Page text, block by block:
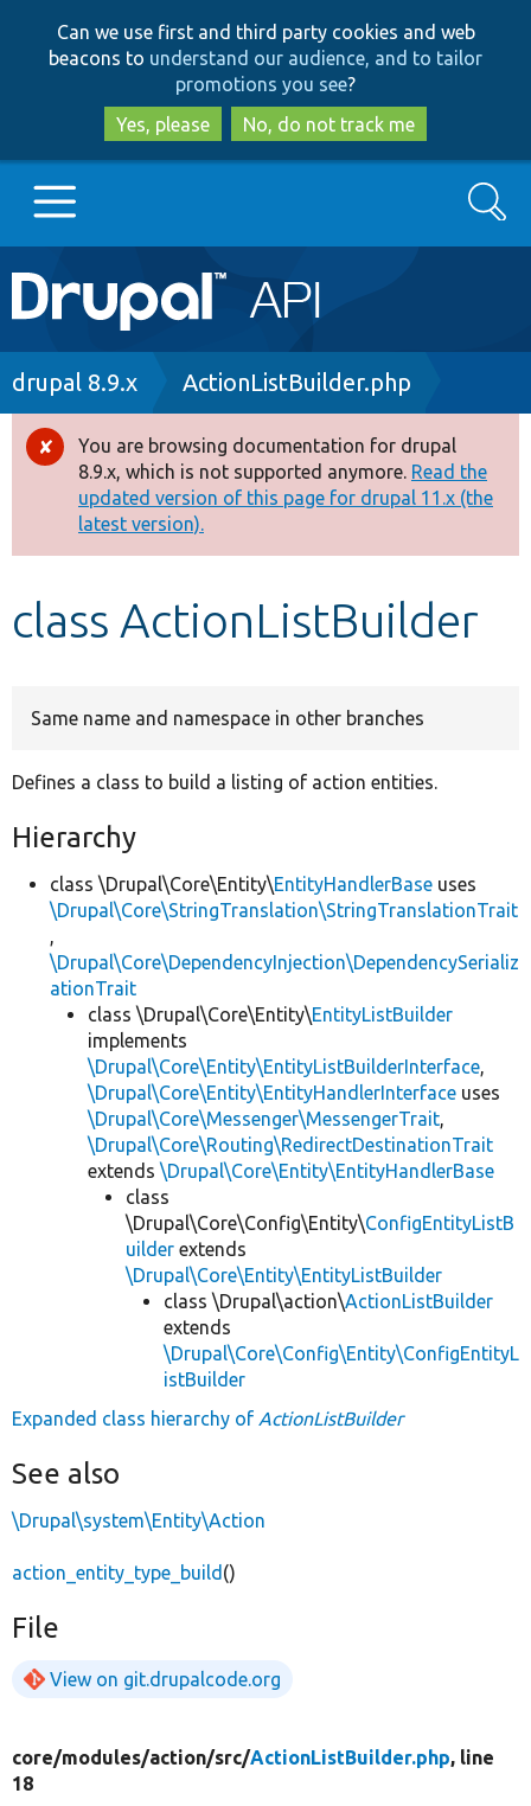
to
main
content
to
search
Can we use first and third party cookies and web
beacons to understand our audience, and to tailor
promotions you see?
Yes, please
No, do not track me
Main
navigation
Go to Drupal.org
Drupal 8+
Other projects
Develop for Drupal
Search
Breadcrumb
drupal 8.9.x ActionListBuilder.php
Error
message
You are browsing documentation for drupal
8.9.x, which is not supported anymore. Read the
updated version of this page for drupal 11.x (the
latest version).
class ActionListBuilder
Same name and namespace in other branches
Defines a class to build a listing of action entities.
Hierarchy
class \Drupal\Core\Entity\EntityHandlerBase uses
\Drupal\Core\StringTranslation\StringTranslationTrait
,
\Drupal\Core\DependencyInjection\DependencySerializ
ationTrait
class \Drupal\Core\Entity\EntityListBuilder
implements
\Drupal\Core\Entity\EntityListBuilderInterface,
\Drupal\Core\Entity\EntityHandlerInterface uses
\Drupal\Core\Messenger\MessengerTrait,
\Drupal\Core\Routing\RedirectDestinationTrait
extends \Drupal\Core\Entity\EntityHandlerBase
class
\Drupal\Core\Config\Entity\ConfigEntityListB
uilder extends
\Drupal\Core\Entity\EntityListBuilder
class \Drupal\action\ActionListBuilder
extends
\Drupal\Core\Config\Entity\ConfigEntityL
istBuilder
Expanded class hierarchy of ActionListBuilder
See also
\Drupal\system\Entity\Action
action_entity_type_build ()
File
View on git.drupalcode.org
core/modules/action/src/ActionListBuilder.php, line
18